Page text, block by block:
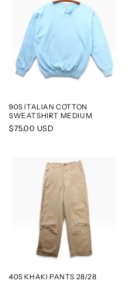
90S ITALIAN COTTON
SWEATSHIRT MEDIUM
Regular
$75.00 USD
40S KHAKI PANTS 28/28